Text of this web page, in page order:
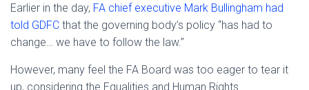
Earlier in the day, FA chief executive Mark Bullingham had
told GDFC that the governing body’s policy “has had to
change… we have to follow the law.”
However, many feel the FA Board was too eager to tear it
up, considering the Equalities and Human Rights